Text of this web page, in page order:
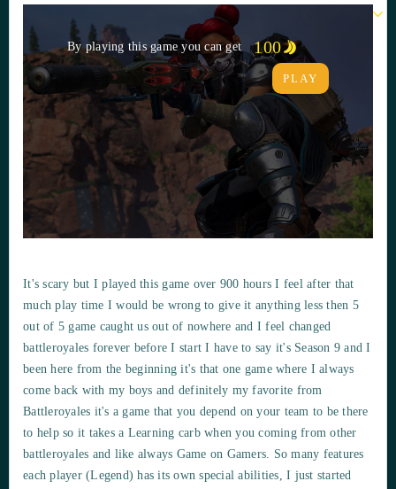
By playing this game you can get 100
PLAY
It's scary but I played this game over 900 hours I feel after that
much play time I would be wrong to give it anything less then 5
out of 5 game caught us out of nowhere and I feel changed
battleroyales forever before I start I have to say it's Season 9 and I
been here from the beginning it's that one game where I always
come back with my boys and definitely my favorite from
Battleroyales it's a game that you depend on your team to be there
to help so it takes a Learning carb when you coming from other
battleroyales and like always Game on Gamers. So many features
each player (Legend) has its own special abilities, I just started